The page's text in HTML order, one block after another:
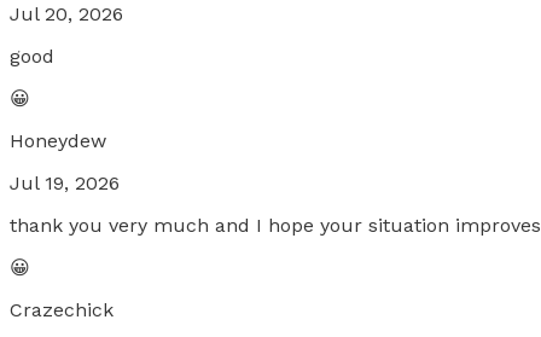
Jul 20, 2026
good
😀
Honeydew
Jul 19, 2026
thank you very much and I hope your situation
😀
Crazechick